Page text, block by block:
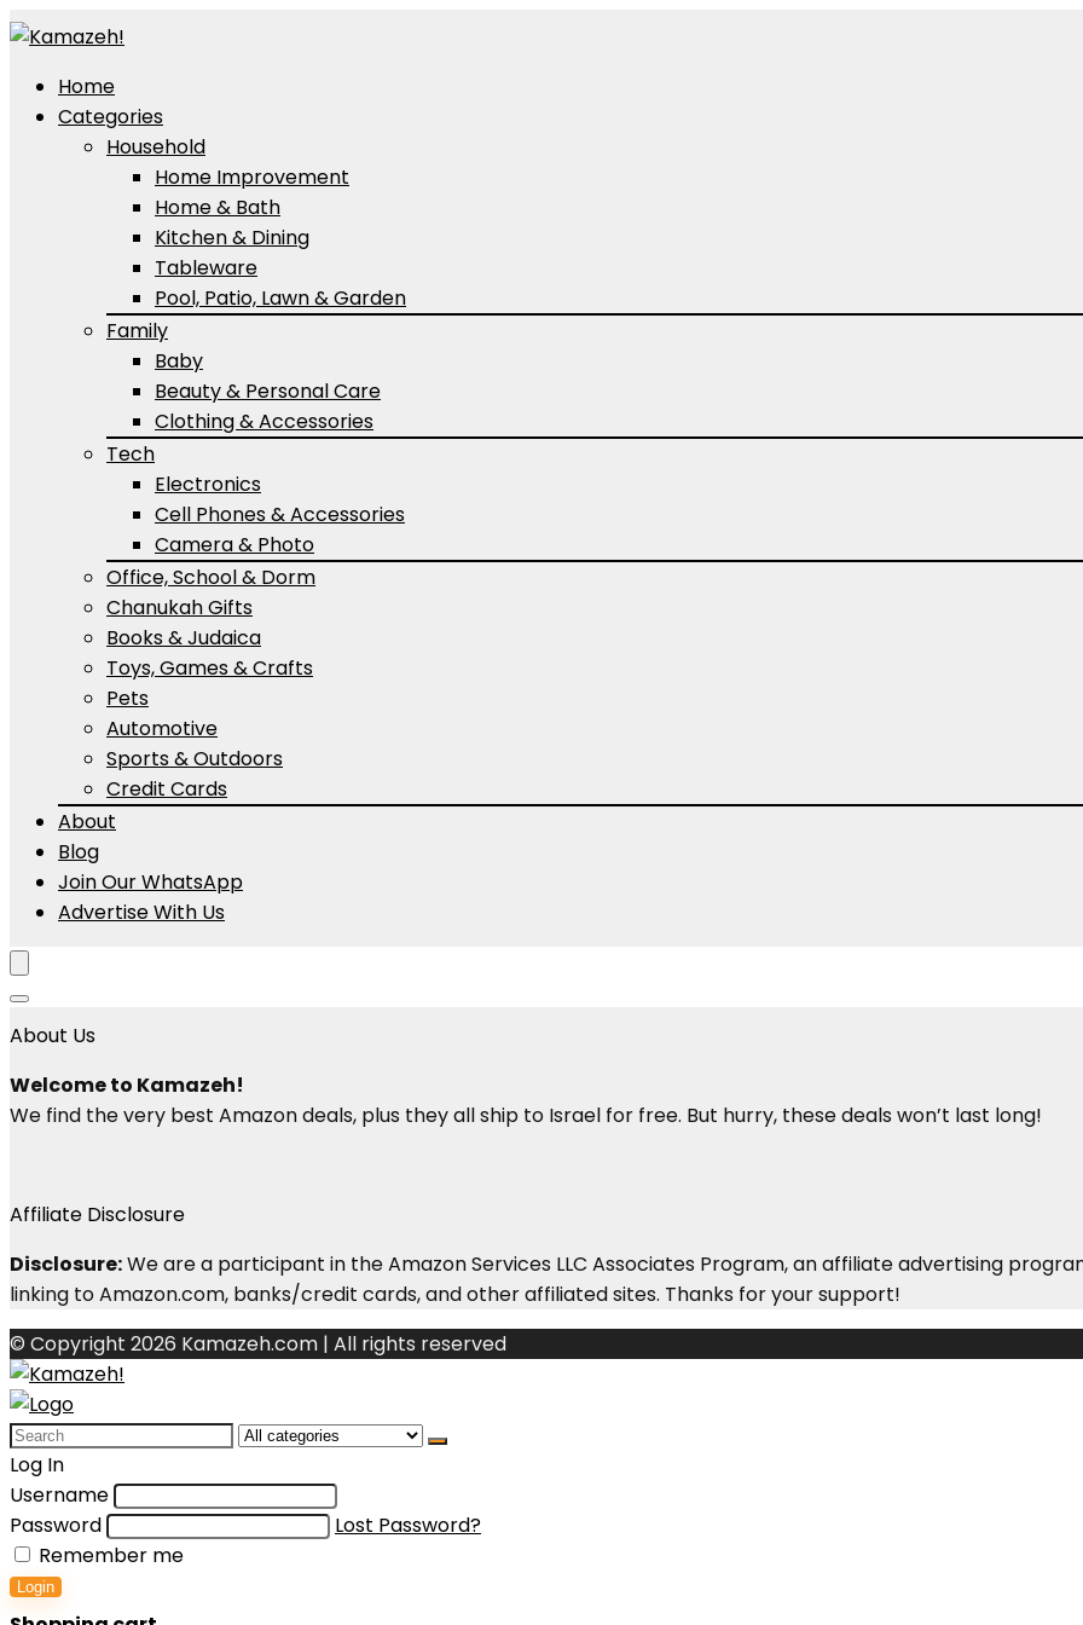
Home
Categories
Household
Home Improvement
Home & Bath
Kitchen & Dining
Tableware
Pool, Patio, Lawn & Garden
Family
Baby
Beauty & Personal Care
Clothing & Accessories
Tech
Electronics
Cell Phones & Accessories
Camera & Photo
Office, School & Dorm
Chanukah Gifts
Books & Judaica
Toys, Games & Crafts
Pets
Automotive
Sports & Outdoors
Credit Cards
About
Blog
Join Our WhatsApp
Advertise With Us
About Us
Welcome to Kamazeh!
We find the very best Amazon deals, plus they all ship to Israel for free. But hurry, these deals won’t last long!
Affiliate Disclosure
Disclosure:We are a participant in the Amazon Services LLC Associates Program, an affiliate advertising
linking to Amazon.com, banks/credit cards, and other affiliated sites. Thanks for your support!
© Copyright 2026 Kamazeh.com | All rights reserved
Search
for:
Log In
Username
Password
Lost Password?
Remember me
Login